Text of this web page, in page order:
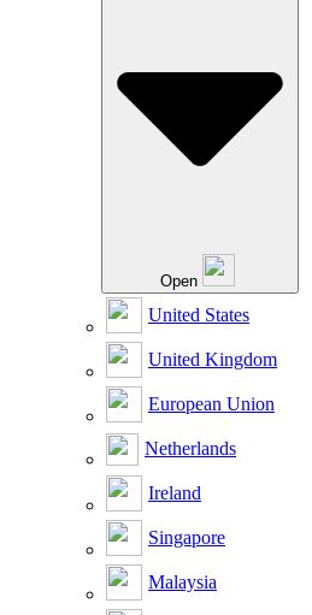
Open
United States
United Kingdom
European Union
Netherlands
Ireland
Singapore
Malaysia